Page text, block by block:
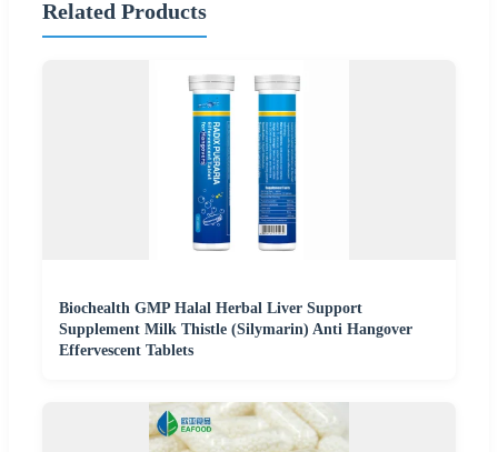
Related Products
Biochealth GMP Halal Herbal Liver Support
Supplement Milk Thistle (Silymarin) Anti Hangover
Effervescent Tablets